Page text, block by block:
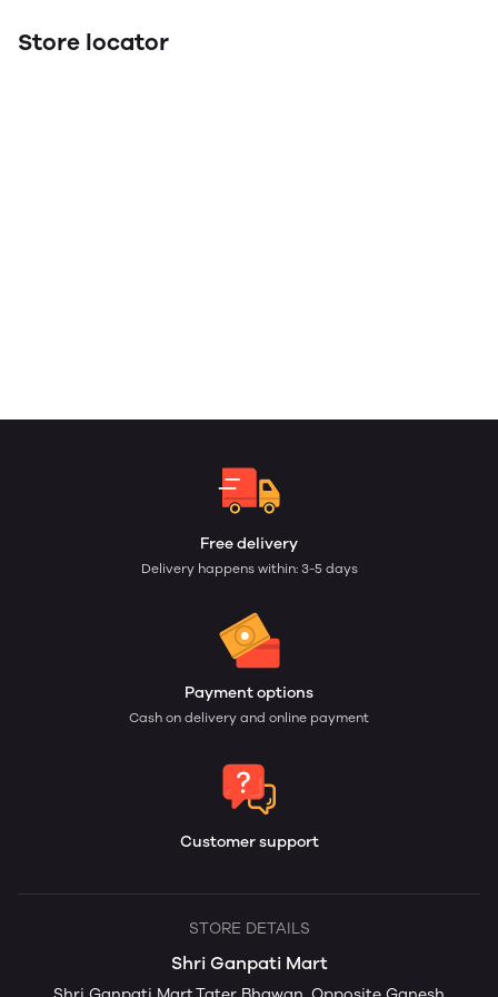
Store locator
Free delivery
Delivery happens within: 3-5 days
Payment options
Cash on delivery and online payment
Customer support
STORE DETAILS
Shri Ganpati Mart